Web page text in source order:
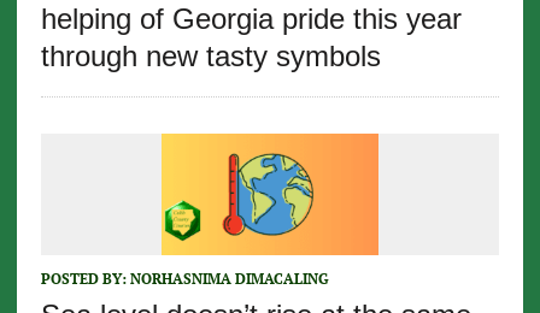
helping of Georgia pride this year
through new tasty symbols
POSTED BY: NORHASNIMA DIMACALING